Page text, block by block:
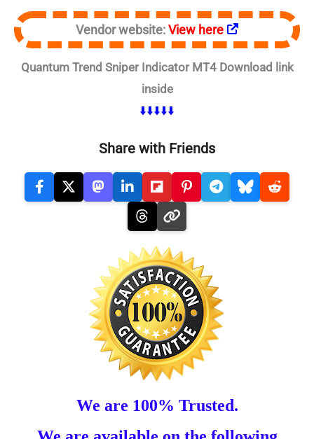
Vendor website:View here
Quantum Trend Sniper Indicator MT4 Download link
inside
⬇️⬇️⬇️⬇️⬇️
Share with Friends
We are 100% Trusted.